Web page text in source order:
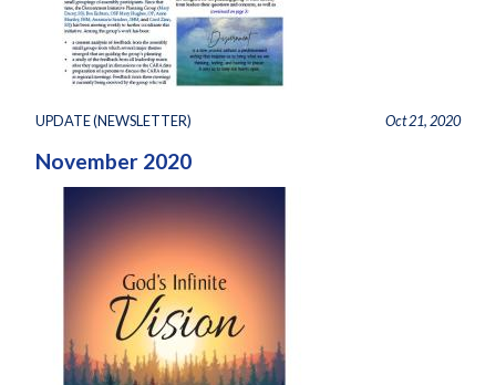
UPDATE (NEWSLETTER) Oct 21, 2020
November 2020